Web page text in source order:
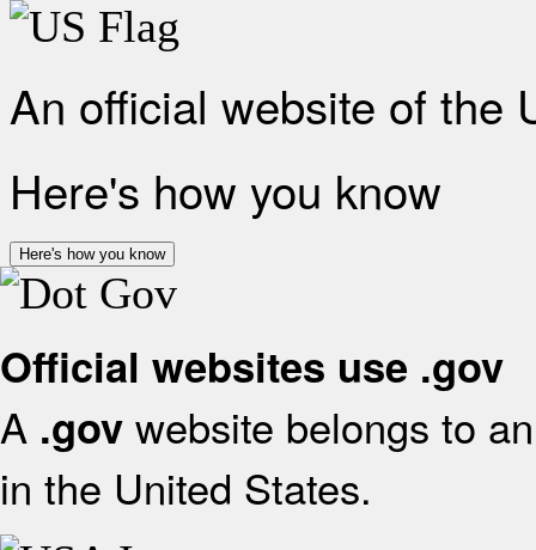
An official website of the
Here's how you know
Here's how you know
Official websites use .gov
A .gov website belongs to
in the United States.